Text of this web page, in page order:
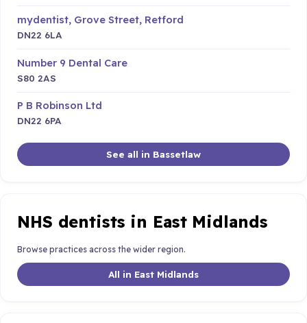
mydentist, Grove Street, Retford
DN22 6LA
Number 9 Dental Care
S80 2AS
P B Robinson Ltd
DN22 6PA
See all in Bassetlaw
NHS dentists in East Midlands
Browse practices across the wider region.
All in East Midlands